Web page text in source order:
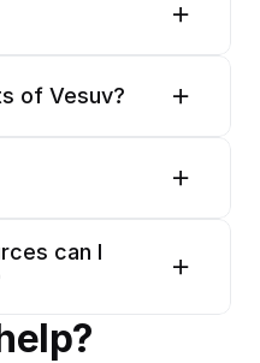
of Vesuv?
can I